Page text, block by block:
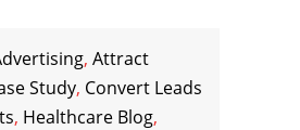
, Attract
Study, Convert Leads
, Healthcare Blog,